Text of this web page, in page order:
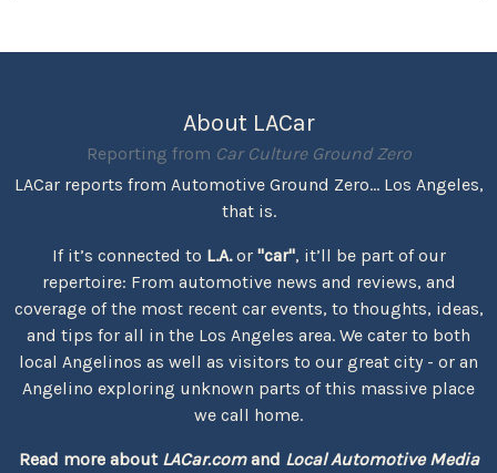
About LACar
Reporting from Car Culture Ground Zero
LACar reports from Automotive Ground Zero... Los Angeles,
that is.
If it’s connected to L.A.or "car", it’ll be part of our
repertoire: From automotive news and reviews, and
coverage of the most recent car events, to thoughts, ideas,
and tips for all in the Los Angeles area. We cater to both
local Angelinos as well as visitors to our great city - or an
Angelino exploring unknown parts of this massive place
we call home.
Read more about LACar.comand Local Automotive Media